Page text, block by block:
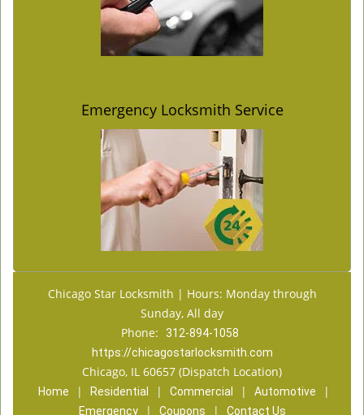
Emergency Locksmith Service
Chicago Star Locksmith | Hours: Monday through
Sunday, All day
Phone:
312-894-1058
https://chicagostarlocksmith.com
Chicago, IL 60657 (Dispatch Location)
Home | Residential | Commercial | Automotive |
Emergency | Coupons | Contact Us